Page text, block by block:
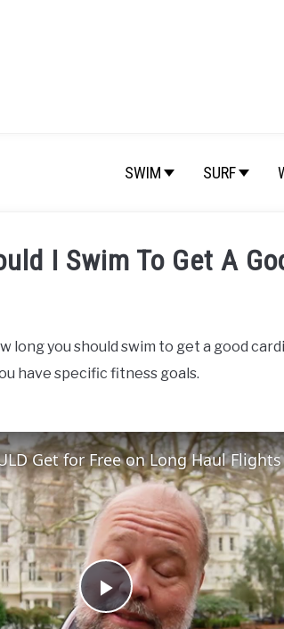
SWIM SURF
I Swim To Get A
long you should swim to get a good
have specific fitness goals.
Play
Get for Free on Long Haul Flights